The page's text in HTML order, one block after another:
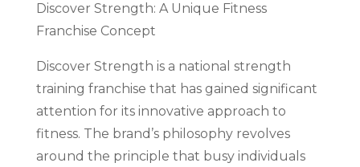
Discover Strength: A Unique Fitness
Franchise Concept
Discover Strength is a national strength
training franchise that has gained significant
attention for its innovative approach to
fitness. The brand’s philosophy revolves
around the principle that busy individuals